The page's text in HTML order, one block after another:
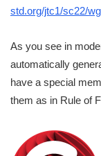
std.org/jtc1/sc22/
As you see in
automatically
have a special
them as in Rule of